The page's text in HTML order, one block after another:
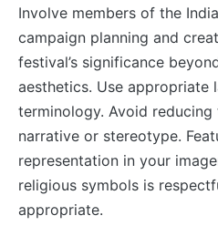
Involve members of the
campaign planning and
festival’s significance
aesthetics. Use appropriate
terminology. Avoid
narrative or stereotype.
representation in your
religious symbols is
appropriate.